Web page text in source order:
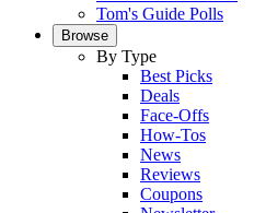
Tom's Guide Polls
Browse
By Type
Best Picks
Deals
Face-Offs
How-Tos
News
Reviews
Coupons